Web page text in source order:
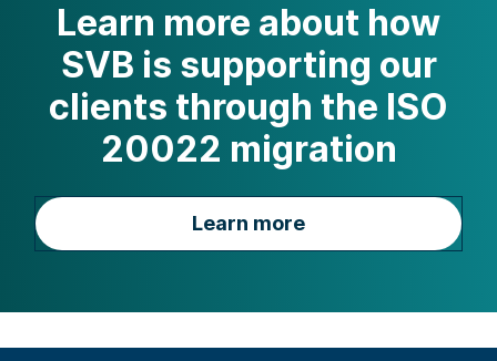
Learn more about how
SVB is supporting our
clients through the ISO
20022 migration
Learn more